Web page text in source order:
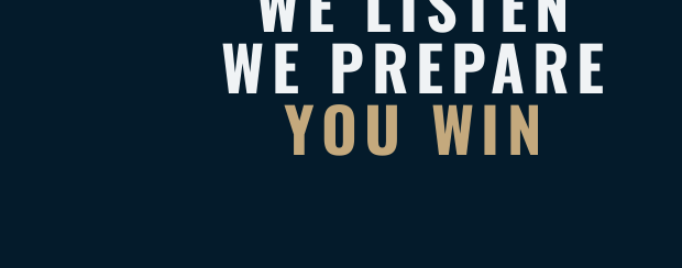
WE PREPARE
YOU WIN